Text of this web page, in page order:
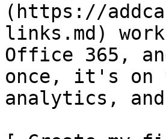
(https://
links.md)
Office 365,
once, it's on
analytics,